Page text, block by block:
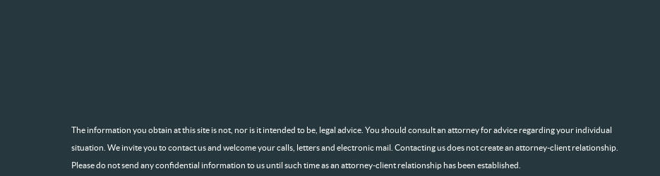
The information you obtain at this site is not, nor is it intended to be, legal advice. You should consult an attorney for advice regarding your individual
situation. We invite you to contact us and welcome your calls, letters and electronic mail. Contacting us does not create an attorney-client relationship.
Please do not send any confidential information to us until such time as an attorney-client relationship has been established.